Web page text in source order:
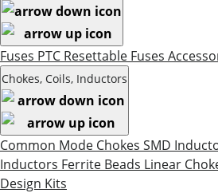
Fuses PTC Resettable Fuses
Chokes, Coils, Inductors
Common Mode Chokes SMD
Inductors Ferrite Beads Linear
Design Kits